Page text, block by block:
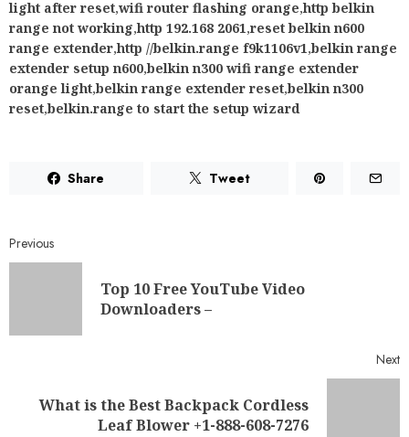
light after reset,wifi router flashing orange,http belkin
range not working,http 192.168 2061,reset belkin n600
range extender,http //belkin.range f9k1106v1,belkin range
extender setup n600,belkin n300 wifi range extender
orange light,belkin range extender reset,belkin n300
reset,belkin.range to start the setup wizard
Share Tweet
Previous
Top 10 Free YouTube Video
Downloaders –
Next
What is the Best Backpack Cordless
Leaf Blower +1-888-608-7276